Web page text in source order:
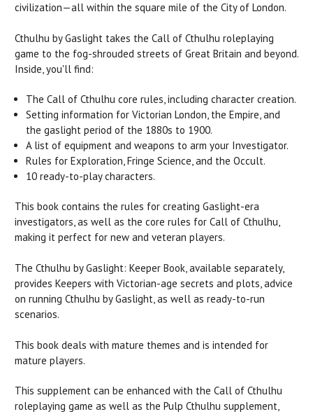
civilization—all within the square mile of the City of London.
Cthulhu by Gaslight takes the Call of Cthulhu roleplaying
game to the fog-shrouded streets of Great Britain and beyond.
Inside, you'll find:
The Call of Cthulhu core rules, including character creation.
Setting information for Victorian London, the Empire, and
the gaslight period of the 1880s to 1900.
A list of equipment and weapons to arm your Investigator.
Rules for Exploration, Fringe Science, and the Occult.
10 ready-to-play characters.
This book contains the rules for creating Gaslight-era
investigators, as well as the core rules for Call of Cthulhu,
making it perfect for new and veteran players.
The Cthulhu by Gaslight: Keeper Book, available separately,
provides Keepers with Victorian-age secrets and plots, advice
on running Cthulhu by Gaslight, as well as ready-to-run
scenarios.
This book deals with mature themes and is intended for
mature players.
This supplement can be enhanced with the Call of Cthulhu
roleplaying game as well as the Pulp Cthulhu supplement,